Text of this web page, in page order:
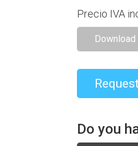
Precio IVA
Do you